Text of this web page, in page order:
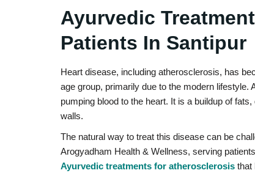
Ayurvedic
Patients In Santipur
Heart disease, including atherosclerosis, has
age group, primarily due to the modern
pumping blood to the heart. It is a buildup of
walls.
The natural way to treat this disease can be
Arogyadham Health & Wellness, serving
Ayurvedic treatments for atherosclerosis that